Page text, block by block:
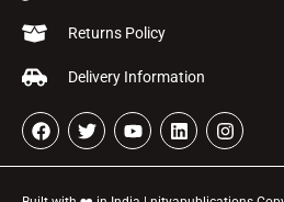
Returns Policy
Delivery Information